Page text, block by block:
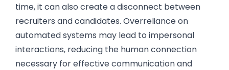
time, it can also create a disconnect between
recruiters and candidates. Overreliance on
automated systems may lead to impersonal
interactions, reducing the human connection
necessary for effective communication and